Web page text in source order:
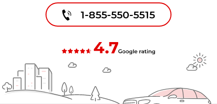
1-855-550-5515